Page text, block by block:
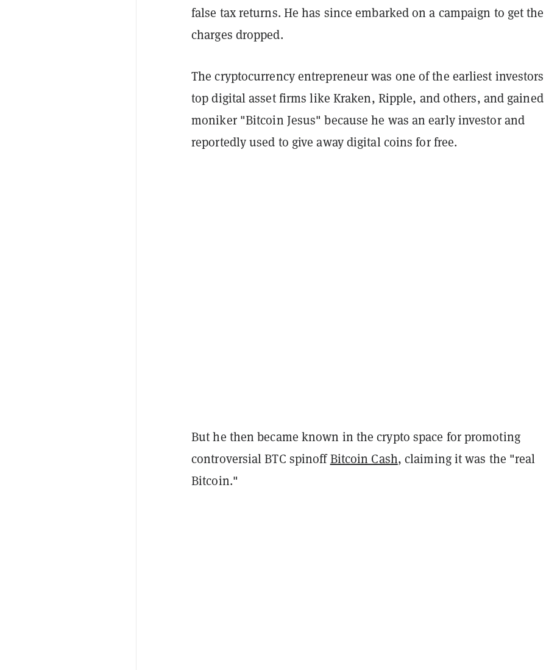
false tax returns. He has since embarked on a campaign to get the
charges dropped.
The cryptocurrency entrepreneur was one of the earliest
top digital asset firms like Kraken, Ripple, and others, and
moniker "Bitcoin Jesus" because he was an early investor and
reportedly used to give away digital coins for free.
But he then became known in the crypto space for promoting
controversial BTC spinoffBitcoin Cash, claiming it was the "real
Bitcoin."